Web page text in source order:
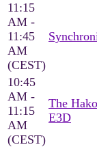
11:15
AM -
11:45
AM
(CEST)
10:45
AM -
11:15
AM
(CEST)
The
E3D